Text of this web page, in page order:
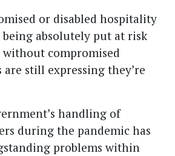
or disabled hospitality
absolutely put at risk
without compromised
are still expressing they’re
handling of
during the pandemic has
problems within